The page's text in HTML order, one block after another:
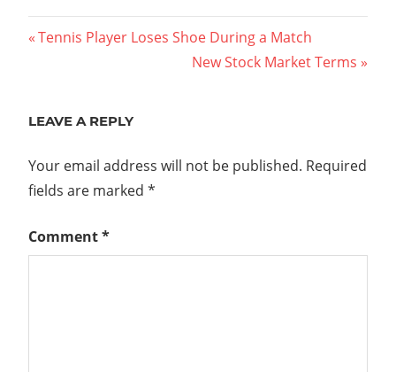
Post
Previous
Tennis Player Loses Shoe During a Match
Next
New Stock Market Terms
LEAVE A REPLY
Your email address will not be published. Required
fields are marked *
Comment*